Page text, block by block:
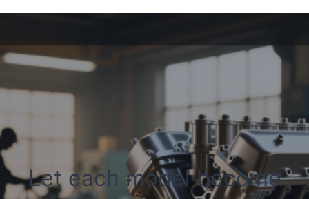
Let each model become